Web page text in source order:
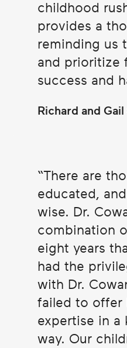
childhood
provides a
reminding us
and prioritize
success and
Richard and
There are
educated,
wise. Dr.
combination
eight years
had the
with Dr.
failed to offer
expertise in a
way. Our